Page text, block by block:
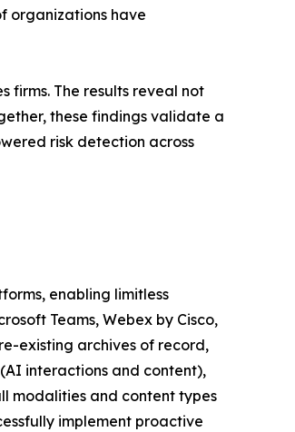
organizations have
firms. The results reveal not
these findings validate a
risk detection across
enabling limitless
Teams, Webex by Cisco,
existing archives of record,
interactions and content),
modalities and content types
implement proactive